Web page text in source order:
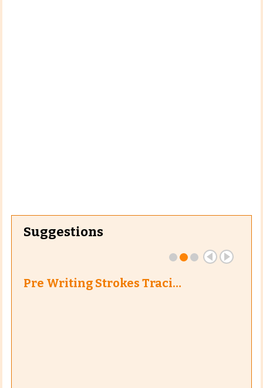
Suggestions
Pre Writing Strokes Traci…